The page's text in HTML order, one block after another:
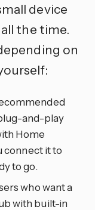
device
the time.
on
and-play
Home
connect it to
to go.
who want a
with built-in